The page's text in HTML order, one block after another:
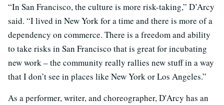
“In San Francisco, the culture is more risk-taking,” D’Arcy
said. “I lived in New York for a time and there is more of a
dependency on commerce. There is a freedom and ability
to take risks in San Francisco that is great for incubating
new work – the community really rallies new stuff in a way
that I don’t see in places like New York or Los Angeles.”
As a performer, writer, and choreographer, D'Arcy has an